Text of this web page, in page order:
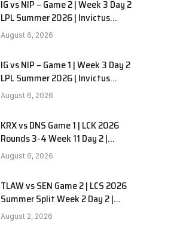
IG vs NIP – Game 2 | Week 3 Day 2
LPL Summer 2026 | Invictus
Gaming vs Ninjas in Pyjamas G2
full
August 6, 2026
IG vs NIP – Game 1 | Week 3 Day 2
LPL Summer 2026 | Invictus
Gaming vs Ninjas in Pyjamas G1
full
August 6, 2026
KRX vs DNS Game 1 | LCK 2026
Rounds 3-4 Week 11 Day 2 |
Kiwoom DRX vs DN SOOPers G1
August 6, 2026
TLAW vs SEN Game 2 | LCS 2026
Summer Split Week 2 Day 2 |
Team Liquid Alienware vs
Sentinels G2
August 2, 2026